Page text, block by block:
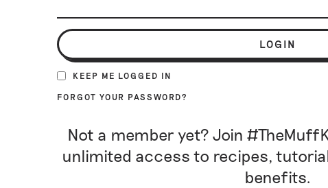
LOGIN
KEEP ME LOGGED IN
FORGOT YOUR PASSWORD?
Not a member yet? Join
unlimited access to recipes,
benefits.